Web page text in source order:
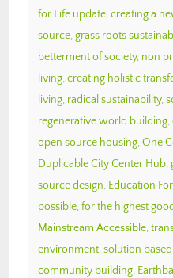
for Life update, creating a
source, grass roots
betterment of society, non
living, creating holistic
living, radical sustainability,
regenerative world building,
open source housing, One
Duplicable City Center Hub,
source design, Education
possible, for the highest good
Mainstream Accessible,
environment, solution
community building,